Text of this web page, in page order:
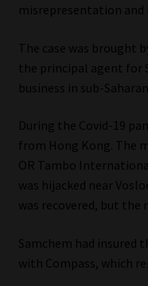
Information
Our People
Advertise on South
Advertising Media
misrepresentation and
The case was brought
the principal agent for
business in sub-
During the Covid-19
from Hong Kong. The
OR Tambo
was hijacked near
was recovered, but the
Samchem had
with Compass, which